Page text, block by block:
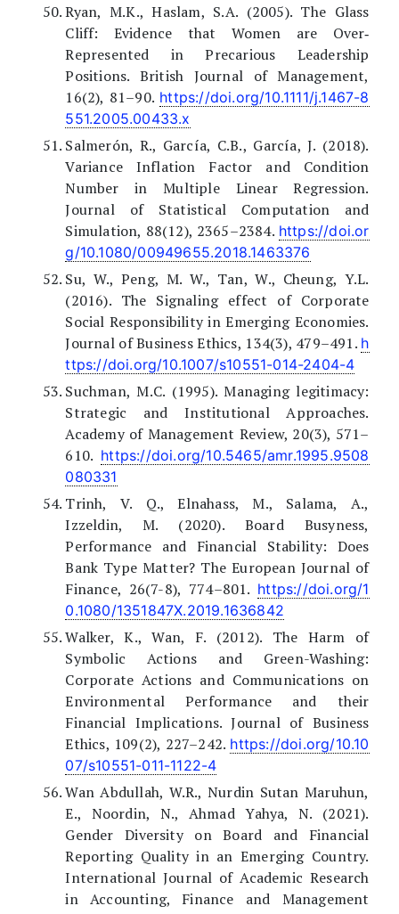
Ryan, M.K., Haslam, S.A. (2005). The Glass
Cliff: Evidence that Women are Over‐
Represented in Precarious Leadership
Positions. British Journal of Management,
16(2), 81–90. https://doi.org/10.1111/j.1467-8
551.2005.00433.x
Salmerón, R., García, C.B., García, J. (2018).
Variance Inflation Factor and Condition
Number in Multiple Linear Regression.
Journal of Statistical Computation and
Simulation, 88(12), 2365–2384. https://doi.or
g/10.1080/00949655.2018.1463376
Su, W., Peng, M. W., Tan, W., Cheung, Y.L.
(2016). The Signaling effect of Corporate
Social Responsibility in Emerging Economies.
Journal of Business Ethics, 134(3), 479–491. h
ttps://doi.org/10.1007/s10551-014-2404-4
Suchman, M.C. (1995). Managing legitimacy:
Strategic and Institutional Approaches.
Academy of Management Review, 20(3), 571–
610. https://doi.org/10.5465/amr.1995.9508
080331
Trinh, V. Q., Elnahass, M., Salama, A.,
Izzeldin, M. (2020). Board Busyness,
Performance and Financial Stability: Does
Bank Type Matter? The European Journal of
Finance, 26(7-8), 774–801. https://doi.org/1
0.1080/1351847X.2019.1636842
Walker, K., Wan, F. (2012). The Harm of
Symbolic Actions and Green-Washing:
Corporate Actions and Communications on
Environmental Performance and their
Financial Implications. Journal of Business
Ethics, 109(2), 227–242. https://doi.org/10.10
07/s10551-011-1122-4
Wan Abdullah, W.R., Nurdin Sutan Maruhun,
E., Noordin, N., Ahmad Yahya, N. (2021).
Gender Diversity on Board and Financial
Reporting Quality in an Emerging Country.
International Journal of Academic Research
in Accounting, Finance and Management